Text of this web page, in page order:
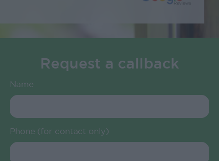
Request a callback
Name
Phone (for contact only)